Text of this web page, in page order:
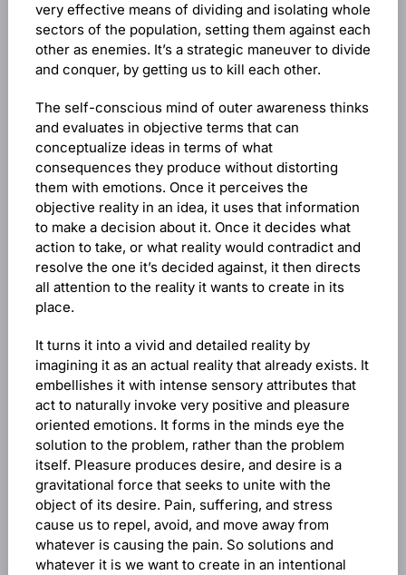
very effective means of dividing and isolating whole
sectors of the population, setting them against each
other as enemies. It’s a strategic maneuver to divide
and conquer, by getting us to kill each other.
The self-conscious mind of outer awareness thinks
and evaluates in objective terms that can
conceptualize ideas in terms of what
consequences they produce without distorting
them with emotions. Once it perceives the
objective reality in an idea, it uses that information
to make a decision about it. Once it decides what
action to take, or what reality would contradict and
resolve the one it’s decided against, it then directs
all attention to the reality it wants to create in its
place.
It turns it into a vivid and detailed reality by
imagining it as an actual reality that already exists. It
embellishes it with intense sensory attributes that
act to naturally invoke very positive and pleasure
oriented emotions. It forms in the minds eye the
solution to the problem, rather than the problem
itself. Pleasure produces desire, and desire is a
gravitational force that seeks to unite with the
object of its desire. Pain, suffering, and stress
cause us to repel, avoid, and move away from
whatever is causing the pain. So solutions and
whatever it is we want to create in an intentional